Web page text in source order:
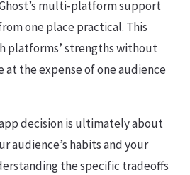
multi-platform support
one place practical. This
platforms’ strengths without
at the expense of one audience
decision is ultimately about
audience’s habits and your
the specific tradeoffs